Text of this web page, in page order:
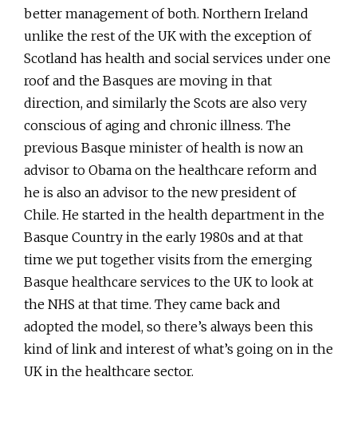
better management of both. Northern Ireland
unlike the rest of the UK with the exception of
Scotland has health and social services under one
roof and the Basques are moving in that
direction, and similarly the Scots are also very
conscious of aging and chronic illness. The
previous Basque minister of health is now an
advisor to Obama on the healthcare reform and
he is also an advisor to the new president of
Chile. He started in the health department in the
Basque Country in the early 1980s and at that
time we put together visits from the emerging
Basque healthcare services to the UK to look at
the NHS at that time. They came back and
adopted the model, so there’s always been this
kind of link and interest of what’s going on in the
UK in the healthcare sector.